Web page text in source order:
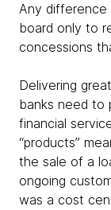
Any
board only to
concessions
Delivering
banks need to
financial
“products”
the sale of a
ongoing
was a cost